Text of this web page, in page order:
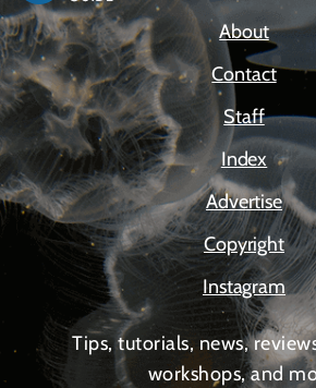
About
Contact
Staff
Index
Advertise
Copyright
Instagram
Tips, tutorials, news,
workshops, and